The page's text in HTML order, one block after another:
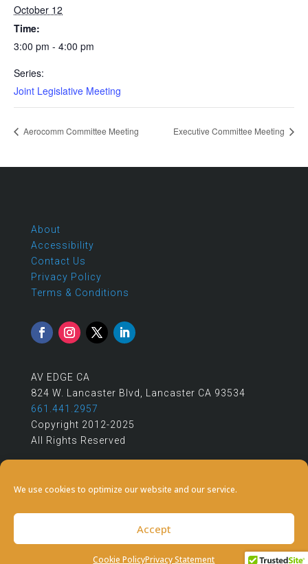
We use cookies to optimize our website and our service.
Accept
Cookie PolicyPrivacy Statement
October 12
Time:
3:00 pm - 4:00 pm
Series:
Joint Legislative Meeting
Aerocomm Committee Meeting Executive Committee Meeting
About
Accessibility
Contact Us
Privacy Policy
Terms & Conditions
AV EDGE CA
824 W. Lancaster Blvd, Lancaster CA 93534
661.441.2957
Copyright 2012-2025
All Rights Reserved